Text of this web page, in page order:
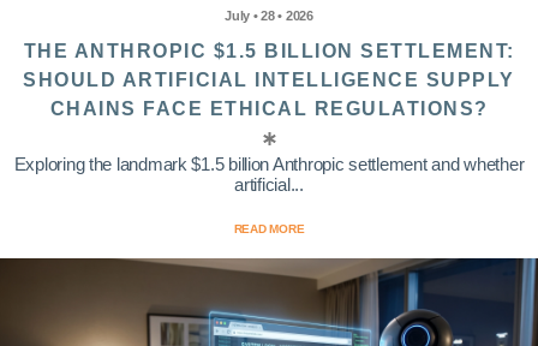
July • 28 • 2026
THE ANTHROPIC $1.5 BILLION SETTLEMENT:
SHOULD ARTIFICIAL INTELLIGENCE SUPPLY
CHAINS FACE ETHICAL REGULATIONS?
Exploring the landmark $1.5 billion Anthropic settlement and whether
artificial...
READ MORE